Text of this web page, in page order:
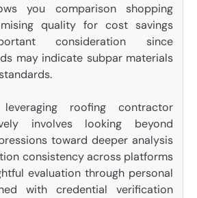
you comparison shopping
quality for cost savings
consideration since
may indicate subpar materials
roofing contractor
involves looking beyond
toward deeper analysis
consistency across platforms
evaluation through personal
with credential verification